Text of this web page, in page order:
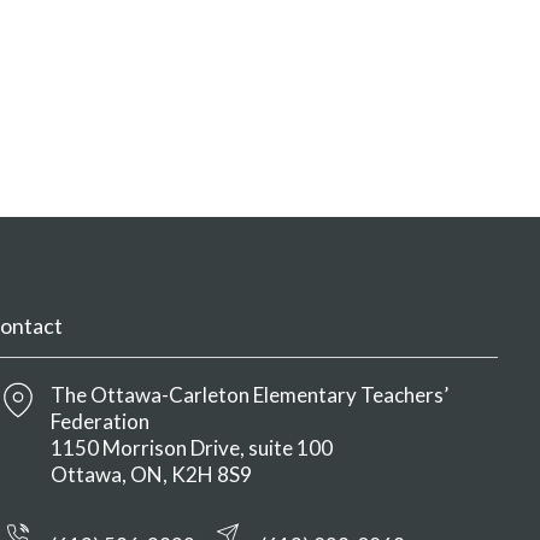
The Ottawa-Carleton Elementary Teachers’
Federation
1150 Morrison Drive, suite 100
Ottawa ON K2H 8S9